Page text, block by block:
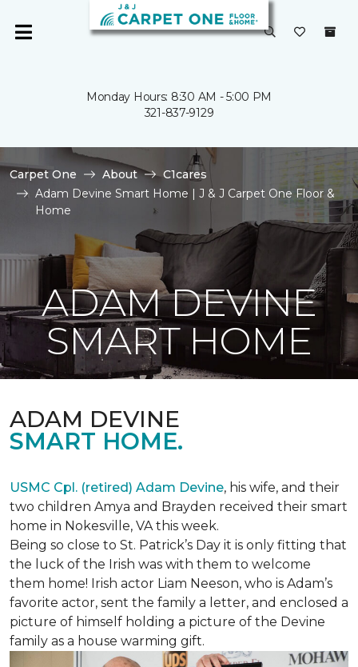
Monday Hours: 8:30 AM - 5:00 PM
321-837-9129
Carpet One About
C1cares
Adam Devine Smart Home | J & J Carpet One Floor &
Home
ADAM DEVINE
SMART HOME
ADAM DEVINE
SMART HOME.
USMC Cpl. (retired) Adam Devine, his wife, and their
two children Amya and Brayden received their smart
home in Nokesville, VA this week.
Being so close to St. Patrick’s Day it is only fitting that
the luck of the Irish was with them to welcome
them home! Irish actor Liam Neeson, who is Adam’s
favorite actor, sent the family a letter, and enclosed a
picture of himself holding a picture of the Devine
family as a house warming gift.